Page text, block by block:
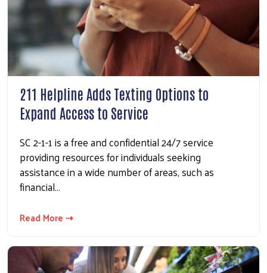
211 Helpline Adds Texting Options to
Expand Access to Service
SC 2-1-1 is a free and confidential 24/7 service
providing resources for individuals seeking
assistance in a wide number of areas, such as
financial…
Read More ⇢